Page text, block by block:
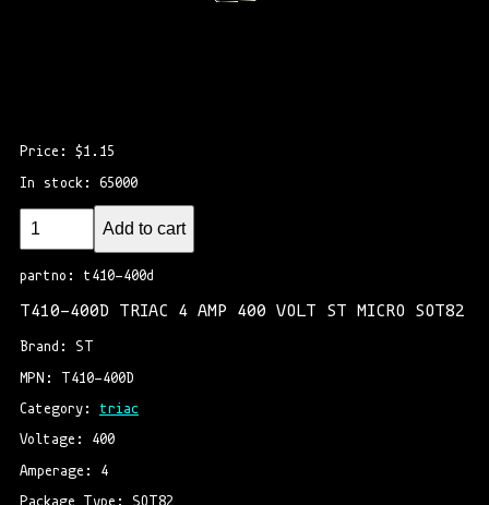
Price: $1.15
In stock: 65000
Add to cart
partno: t410-400d
T410-400D TRIAC 4 AMP 400 VOLT ST MICRO SOT82
Brand: ST
MPN: T410-400D
Category: triac
Voltage: 400
Amperage: 4
Package Type: SOT82